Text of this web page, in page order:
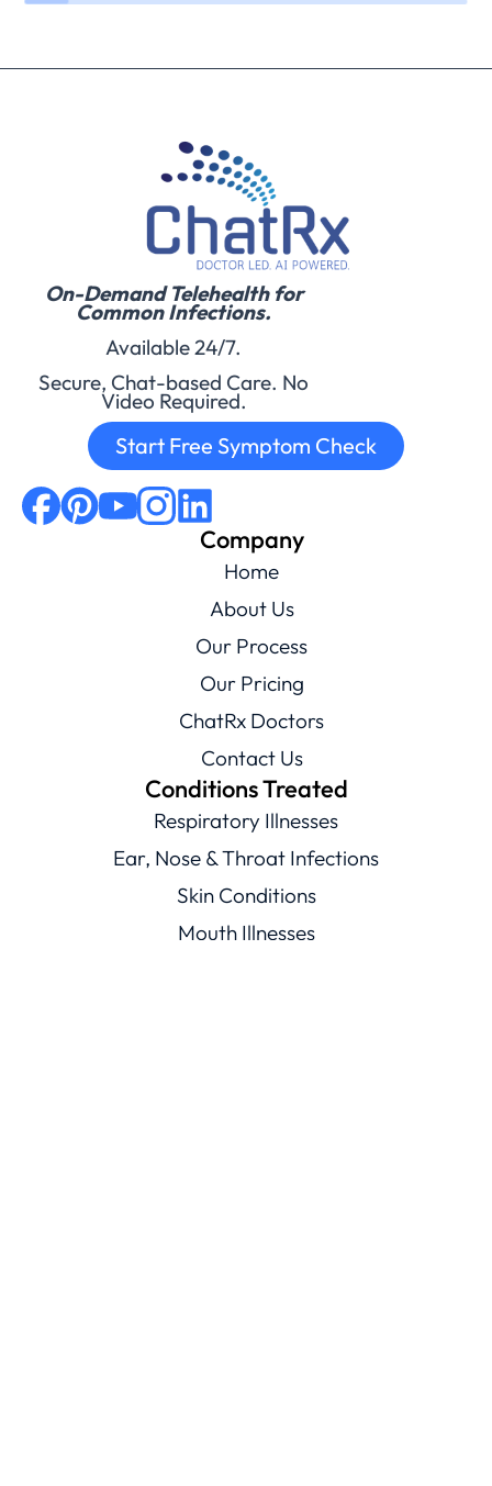
On-Demand Telehealth for
Common Infections.
Available 24/7.
Secure, Chat-based Care. No
Video Required.
Start Free Symptom Check
Company
Home
About Us
Our Process
Our Pricing
ChatRx Doctors
Contact Us
Conditions Treated
Respiratory Illnesses
Ear, Nose & Throat Infections
Skin Conditions
Mouth Illnesses